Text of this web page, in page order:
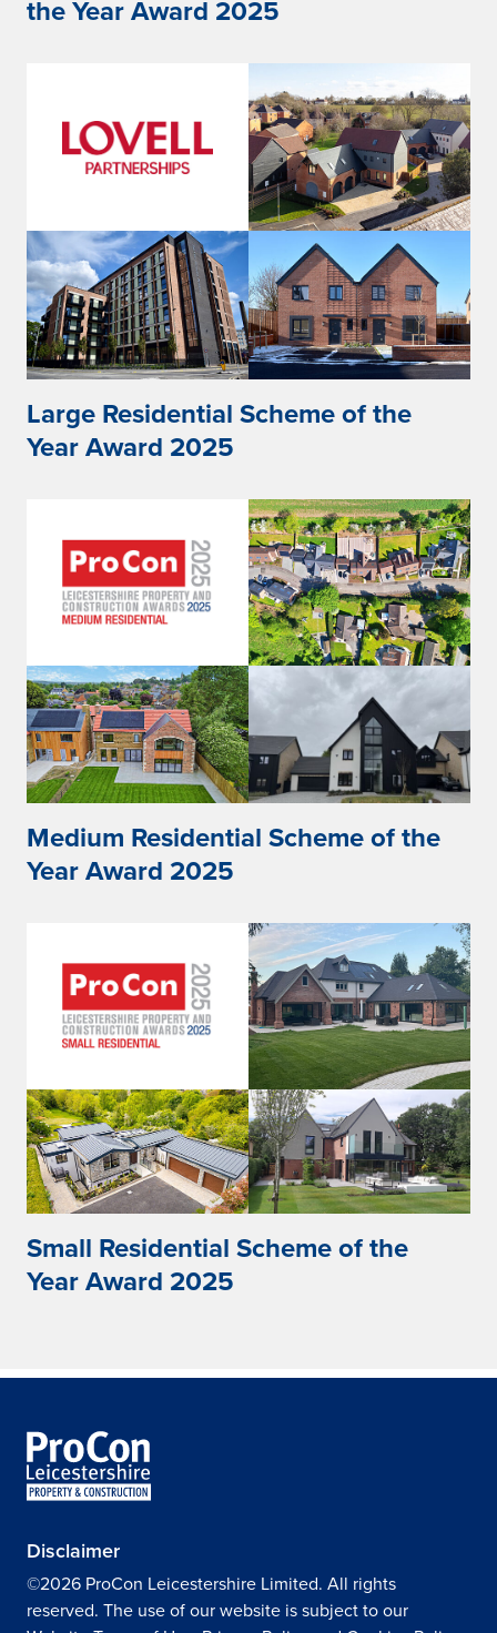
the Year Award 2025
Large Residential Scheme of the
Year Award 2025
Medium Residential Scheme of the
Year Award 2025
Small Residential Scheme of the
Year Award 2025
Disclaimer
©2026 ProCon Leicestershire Limited. All rights
reserved. The use of our website is subject to our